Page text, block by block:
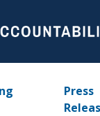
Press